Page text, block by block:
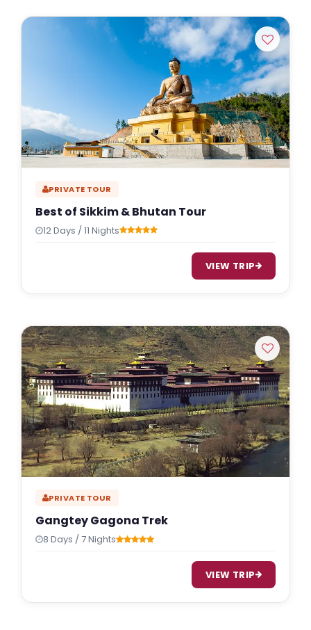
PRIVATE TOUR
Best of Sikkim & Bhutan Tour
12 Days / 11 Nights
VIEW TRIP
PRIVATE TOUR
Gangtey Gagona Trek
8 Days / 7 Nights
VIEW TRIP